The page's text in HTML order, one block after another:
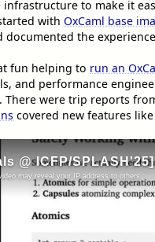
to make it
with OxCaml base
documented the
fun helping to run an
and performance
. There were trip reports
covered new features